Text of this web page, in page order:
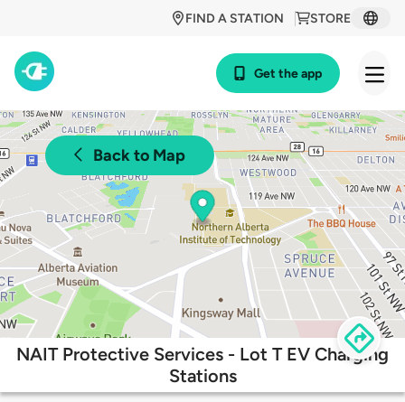
STORE
FIND A STATION
Get the app
Back to Map
NAIT Protective Services - Lot T EV Charging
Stations